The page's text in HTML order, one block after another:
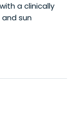
a clinically
sun